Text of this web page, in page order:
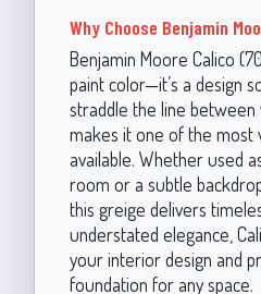
Why Choose Benjamin
Benjamin Moore Calico
paint color—it’s a design
straddle the line
makes it one of the most
available. Whether used
room or a subtle
this greige delivers
understated elegance,
your interior design and
foundation for any space.